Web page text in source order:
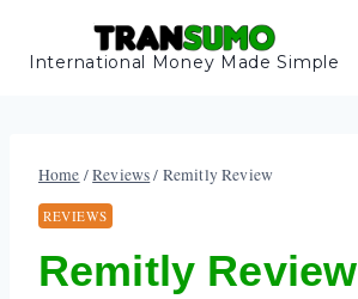
contentInternational Money Made Simple
Home /Reviews/ Remitly Review
REVIEWS
Remitly Review